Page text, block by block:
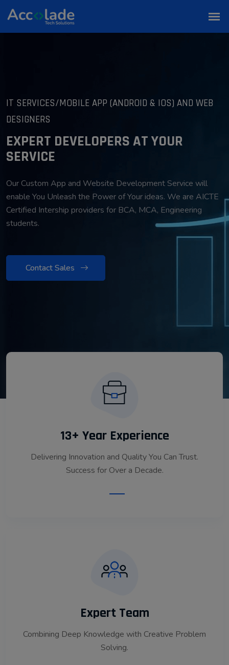
IT SERVICES/MOBILE APP (ANDROID & IOS) AND WEB
DESIGNERS
EXPERT DEVELOPERS AT YOUR
SERVICE
Our Custom App and Website Development Service will
enable You Unleash the Power of Your ideas. We are AICTE
Certified Intership providers for BCA, MCA, Engineering
students.
Contact Sales
13+ Year Experience
Delivering Innovation and Quality You Can Trust.
Success for Over a Decade.
Read More
Expert Team
Combining Deep Knowledge with Creative Problem
Solving.